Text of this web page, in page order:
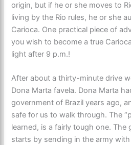
origin, but if he or she moves to
living by the Rio rules, he or she
Carioca. One practical piece of
you wish to become a true
light after 9 p.m.!
After about a thirty-minute drive
Dona Marta favela. Dona Marta
government of Brazil years ago,
safe for us to walk through. The
learned, is a fairly tough one. The
starts by sending in the army